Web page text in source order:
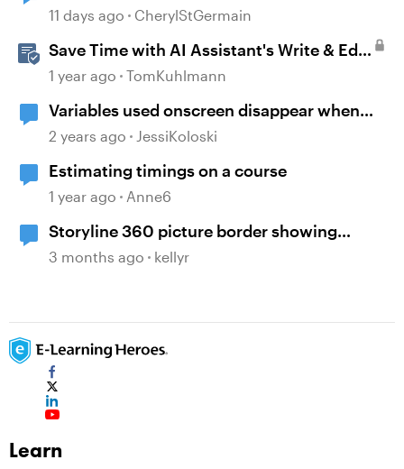
11 days ago CherylStGermain
Save Time with AI Assistant's Write & Edit
Features in Storyline
1 year ago TomKuhlmann
Variables used onscreen disappear when
browser is resized
2 years ago JessiKoloski
Estimating timings on a course
1 year ago Anne6
Storyline 360 picture border showing
incorrect
3 months ago kellyr
Learn